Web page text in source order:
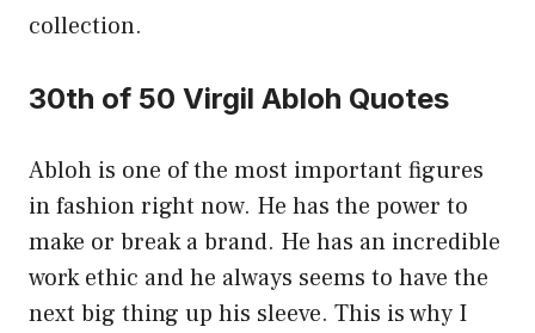
collection.
30th of 50 Virgil Abloh Quotes
Abloh is one of the most important figures
in fashion right now. He has the power to
make or break a brand. He has an incredible
work ethic and he always seems to have the
next big thing up his sleeve. This is why I